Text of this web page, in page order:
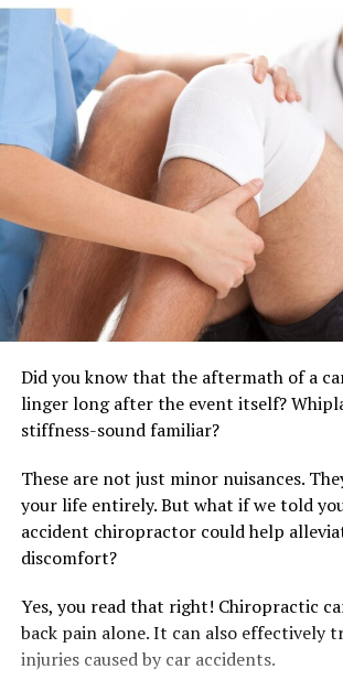
Did you know that the aftermath of a
linger long after the event itself?
stiffness-sound familiar?
These are not just minor nuisances.
your life entirely. But what if we told
accident chiropractor could help
discomfort?
Yes, you read that right! Chiropractic
back pain alone. It can also effectively
injuries caused by car accidents.